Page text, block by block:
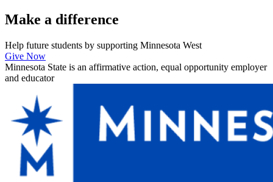
Make a difference
Help future students by supporting Minnesota West
Give Now
Minnesota State is an affirmative action, equal opportunity employer
and educator